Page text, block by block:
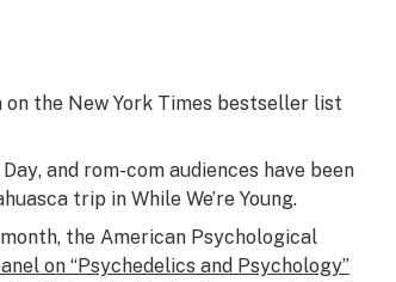
on the New York Times bestseller list
, and rom-com audiences have been
trip in While We’re Young.
the American Psychological
on “Psychedelics and Psychology”